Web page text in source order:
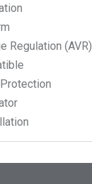
Regulation (AVR)